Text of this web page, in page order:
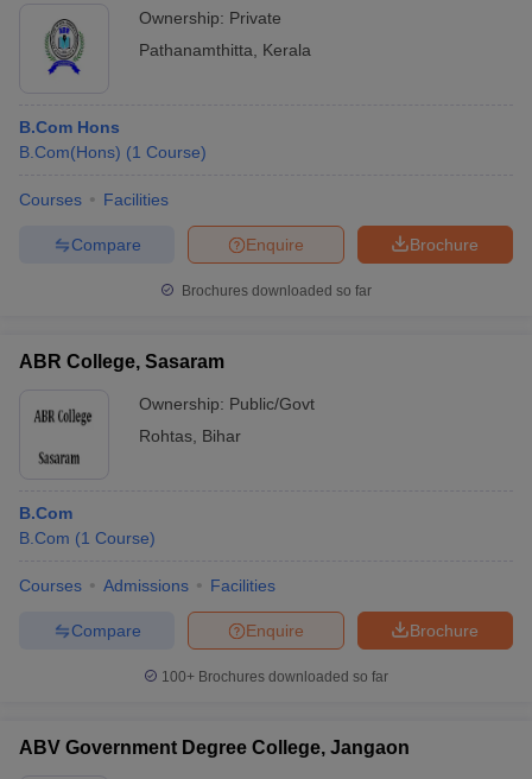
Yes, it is possible for a science stream student to pursue a
B.Com course. You can pursue a B.Com General course or a
B.Com (Hons) course.
Ans.It depends on what you as an undergraduate student wish
Ownership: Private
Pathanamthitta
Kerala
B.Com Hons
B.Com(Hons) (1 Course)
Courses Facilities
Brochure
Enquire
Compare
Brochures downloaded so far
ABR College, Sasaram
Ownership: Public/Govt
Rohtas Bihar
B.Com
B.Com (1 Course)
Courses Admissions Facilities
Brochure
Enquire
Compare
100+ Brochures downloaded so far
ABV Government Degree College, Jangaon